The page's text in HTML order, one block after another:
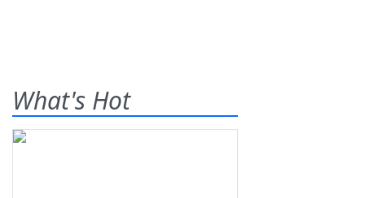
What's Hot